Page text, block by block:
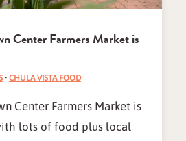
Center Farmers Market is
· CHULA VISTA FOOD
Center Farmers Market is
lots of food plus local